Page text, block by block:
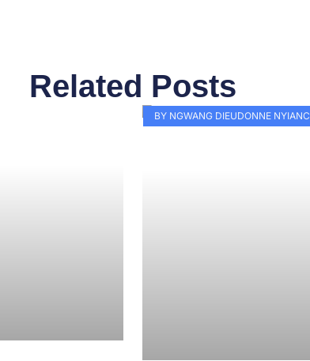
Related Posts
BY NGWANG DIEUDONNE
PagePage
Page
Page
Page